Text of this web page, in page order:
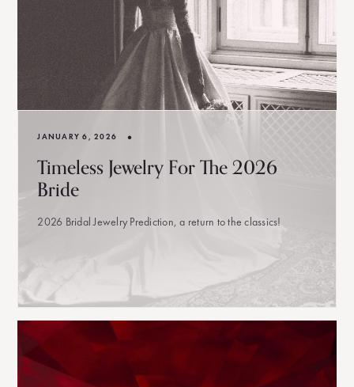
JANUARY 6, 2026 •
Timeless Jewelry For The 2026
Bride
2026 Bridal Jewelry Prediction, a return to the classics!